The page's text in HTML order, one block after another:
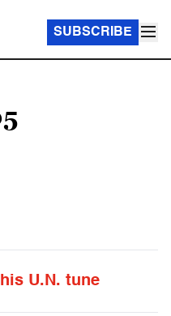
SUBSCRIBE
U.N. tune